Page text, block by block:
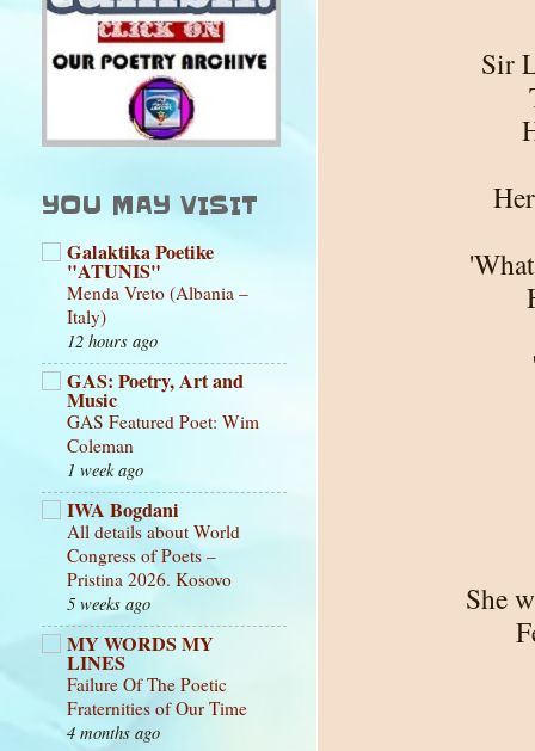
Sir
She
YOU MAY VISIT
Galaktika Poetike
"ATUNIS"
Menda Vreto (Albania –
Italy)
12 hours ago
GAS: Poetry, Art and
Music
GAS Featured Poet: Wim
Coleman
1 week ago
IWA Bogdani
All details about World
Congress of Poets –
Pristina 2026. Kosovo
5 weeks ago
MY WORDS MY
LINES
Failure Of The Poetic
Fraternities of Our Time
4 months ago